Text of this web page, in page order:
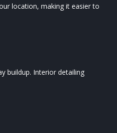
location, making it easier to
buildup. Interior detailing